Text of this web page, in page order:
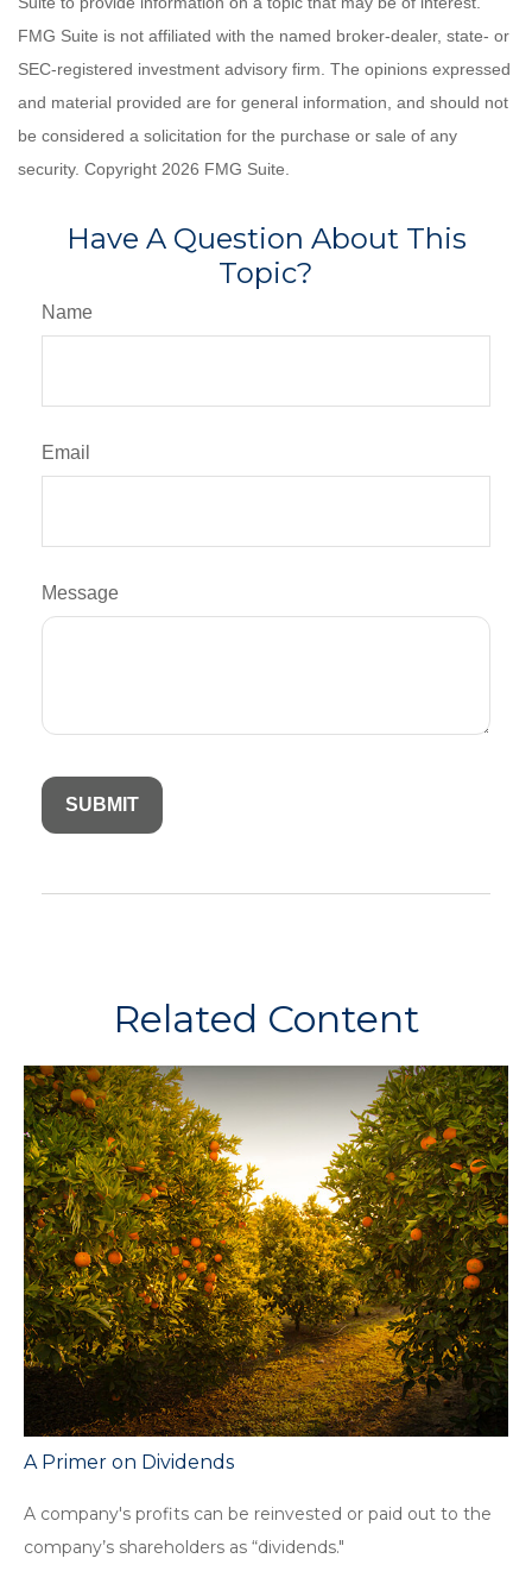
FMG Suite is not affiliated with the named broker-dealer, state- or
SEC-registered investment advisory firm. The opinions expressed
and material provided are for general information, and should not
be considered a solicitation for the purchase or sale of any
security. Copyright 2026 FMG Suite.
Have A Question About This
Topic?
Name
Email
Message
Related Content
A Primer on Dividends
A company's profits can be reinvested or paid out to the
company’s shareholders as “dividends."